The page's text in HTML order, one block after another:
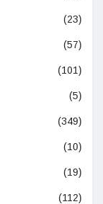
(23)
(57)
(101)
(5)
(349)
(10)
(19)
(112)